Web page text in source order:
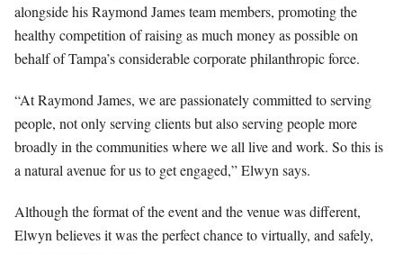
alongside his Raymond James team members, promoting the
healthy competition of raising as much money as possible on
behalf of Tampa’s considerable corporate philanthropic force.
“At Raymond James, we are passionately committed to serving
people, not only serving clients but also serving people more
broadly in the communities where we all live and work. So this is
a natural avenue for us to get engaged,” Elwyn says.
Although the format of the event and the venue was different,
Elwyn believes it was the perfect chance to virtually, and safely,